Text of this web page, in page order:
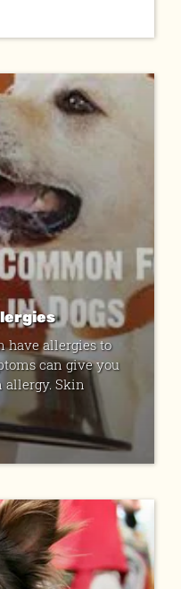
have allergies to
can give you
allergy. Skin